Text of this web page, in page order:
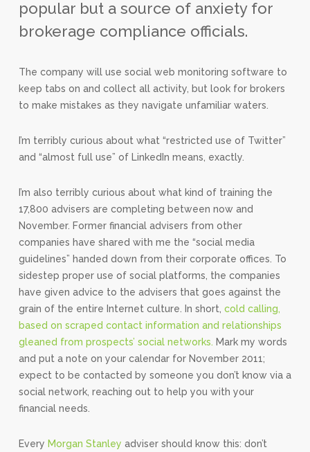
popular but a source of anxiety for
brokerage compliance officials.
The company will use social web monitoring software to
keep tabs on and collect all activity, but look for brokers
to make mistakes as they navigate unfamiliar waters.
I’m terribly curious about what “restricted use of Twitter”
and “almost full use” of LinkedIn means, exactly.
I’m also terribly curious about what kind of training the
17,800 advisers are completing between now and
November. Former financial advisers from other
companies have shared with me the “social media
guidelines” handed down from their corporate offices. To
sidestep proper use of social platforms, the companies
have given advice to the advisers that goes against the
grain of the entire Internet culture. In short, cold calling,
based on scraped contact information and relationships
gleaned from prospects’ social networks. Mark my words
and put a note on your calendar for November 2011;
expect to be contacted by someone you don’t know via a
social network, reaching out to help you with your
financial needs.
Every Morgan Stanley adviser should know this: don’t